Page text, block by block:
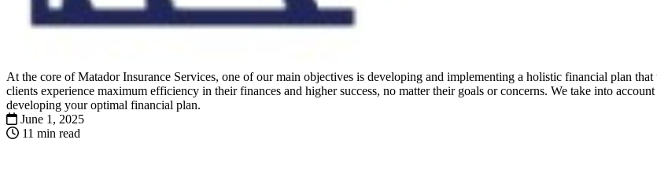
At the core of Matador Insurance Services, one of our main objectives is developing and implementing a holistic financial plan
clients experience maximum efficiency in their finances and higher success, no matter their goals or concerns. We take into
developing your optimal financial plan.
June 1, 2025
11 min read